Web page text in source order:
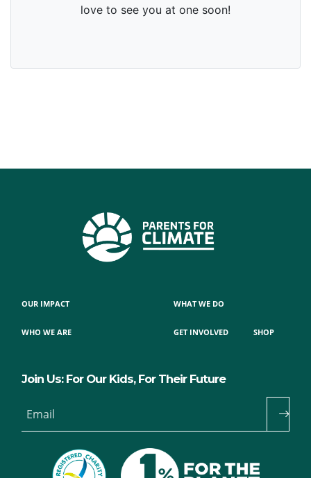
OUR IMPACT
WHO WE ARE
WHAT WE DO
GET INVOLVED SHOP
Join Us: For Our Kids, For Their Future
Email